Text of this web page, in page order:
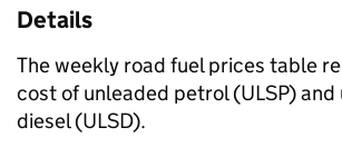
Details
The weekly road fuel prices table
cost of unleaded petrol (ULSP) and
diesel (ULSD).